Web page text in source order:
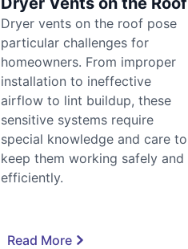
Dryer vents on the roof pose
particular challenges for
homeowners. From improper
installation to ineffective
airflow to lint buildup, these
sensitive systems require
special knowledge and care to
keep them working safely and
efficiently.
Read More